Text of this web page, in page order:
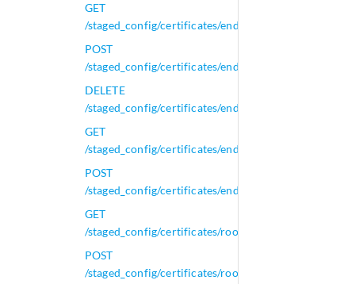
GET
/staged_config/certificates/end_certificates
POST
/staged_config/certificates/end_certificates
DELETE
/staged_config/certificates/end_certificates/{id}
GET
/staged_config/certificates/end_certificates/{id}
POST
/staged_config/certificates/end_certificates/{id}
GET
/staged_config/certificates/root_certificates
POST
/staged_config/certificates/root_certificates